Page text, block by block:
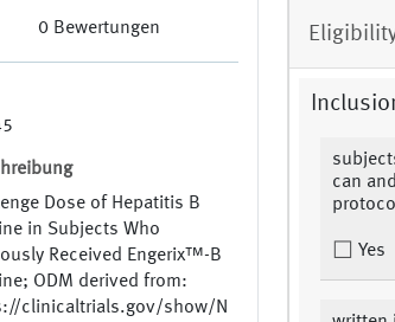
0 Bewertungen
Dose of Hepatitis B
in Subjects Who
Received Engerix™-B
ODM derived from:
clinicaltrials.gov/show/N
can
Yes